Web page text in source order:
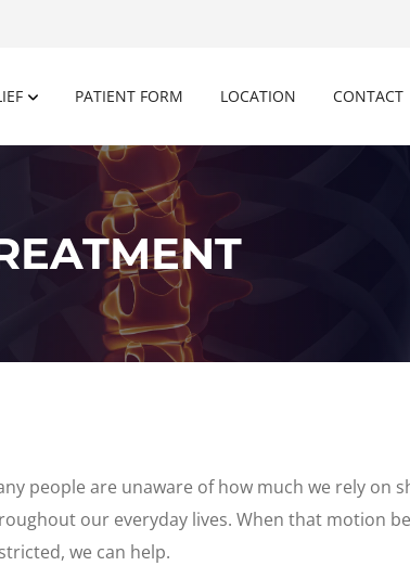
PATIENT FORM LOCATION CONTACT
people are unaware of how much we rely on
our everyday lives. When that motion
we can help.